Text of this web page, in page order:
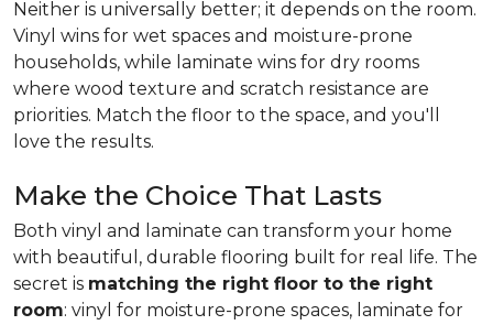
Neither is universally better; it depends on the room.
Vinyl wins for wet spaces and moisture-prone
households, while laminate wins for dry rooms
where wood texture and scratch resistance are
priorities. Match the floor to the space, and you'll
love the results.
Make the Choice That Lasts
Both vinyl and laminate can transform your home
with beautiful, durable flooring built for real life. The
secret is matching the right floor to the right
room: vinyl for moisture-prone spaces, laminate for